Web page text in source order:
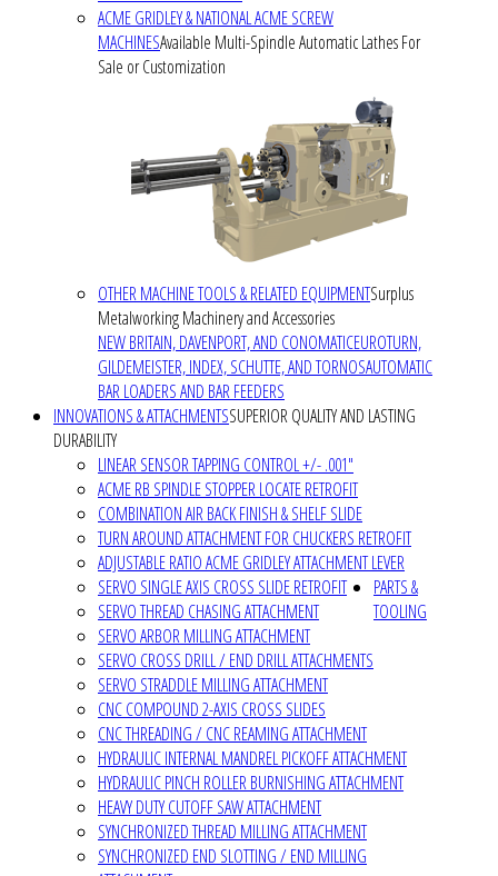
ACME GRIDLEY & NATIONAL ACME SCREW
MACHINESAvailable Multi-Spindle Automatic Lathes For
Sale or Customization
OTHER MACHINE TOOLS & RELATED EQUIPMENTSurplus
Metalworking Machinery and Accessories
NEW BRITAIN, DAVENPORT, AND CONOMATICEUROTURN,
GILDEMEISTER, INDEX, SCHUTTE, AND TORNOSAUTOMATIC
BAR LOADERS AND BAR FEEDERS
INNOVATIONS & ATTACHMENTSSUPERIOR QUALITY AND LASTING
DURABILITY
LINEAR SENSOR TAPPING CONTROL +/- .001"
ACME RB SPINDLE STOPPER LOCATE RETROFIT
COMBINATION AIR BACK FINISH & SHELF SLIDE
TURN AROUND ATTACHMENT FOR CHUCKERS RETROFIT
ADJUSTABLE RATIO ACME GRIDLEY ATTACHMENT LEVER
SERVO SINGLE AXIS CROSS SLIDE RETROFIT
SERVO THREAD CHASING ATTACHMENT
SERVO ARBOR MILLING ATTACHMENT
SERVO CROSS DRILL / END DRILL ATTACHMENTS
SERVO STRADDLE MILLING ATTACHMENT
CNC COMPOUND 2-AXIS CROSS SLIDES
CNC THREADING / CNC REAMING ATTACHMENT
HYDRAULIC INTERNAL MANDREL PICKOFF ATTACHMENT
HYDRAULIC PINCH ROLLER BURNISHING ATTACHMENT
HEAVY DUTY CUTOFF SAW ATTACHMENT
SYNCHRONIZED THREAD MILLING ATTACHMENT
SYNCHRONIZED END SLOTTING / END MILLING
PARTS &
TOOLING